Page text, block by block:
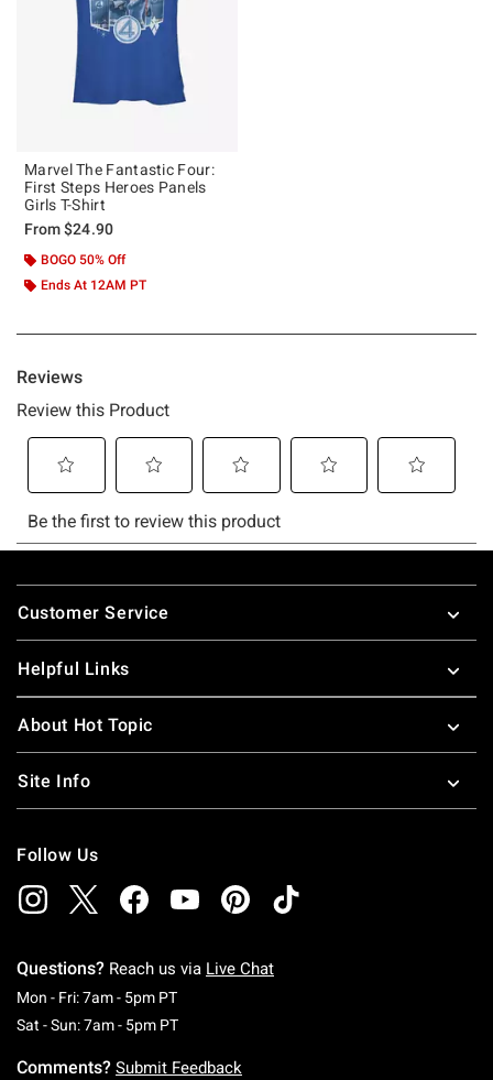
Marvel The Fantastic Four:
First Steps Heroes Panels
Girls T-Shirt
From$24.90
BOGO 50% Off
Ends At 12AM PT
Footer
Customer Service
Helpful Links
About Hot Topic
Site Info
Follow Us
Questions? Reach us via Live Chat
Mon - Fri: 7am - 5pm PTMonday To Friday: 7 AM To 5 PM Pacific Time
Sat - Sun: 7am - 5pm PTSaturday To Sunday: 7 AM To 5 PM Pacific
Comments? Submit Feedback